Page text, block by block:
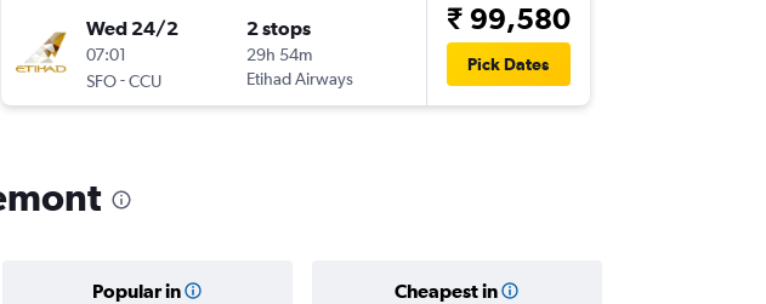
Wed 24/2
07:01
SFO-CCU
2 stops
29h 54m
Etihad Airways
₹ 99,580
Pick Dates
Popular in Cheapest in